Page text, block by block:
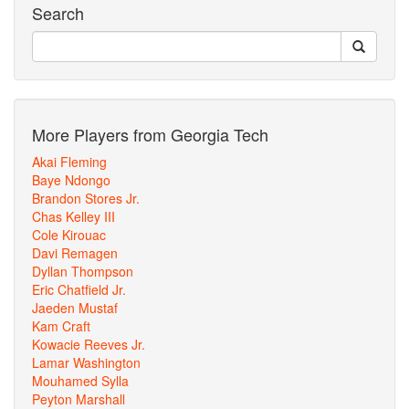
Search
More Players from Georgia Tech
Akai Fleming
Baye Ndongo
Brandon Stores Jr.
Chas Kelley III
Cole Kirouac
Davi Remagen
Dyllan Thompson
Eric Chatfield Jr.
Jaeden Mustaf
Kam Craft
Kowacie Reeves Jr.
Lamar Washington
Mouhamed Sylla
Peyton Marshall